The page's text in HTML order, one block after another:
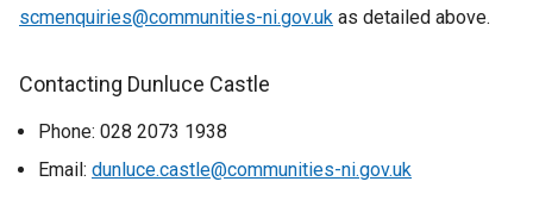
scmenquiries@communities-ni.gov.uk as detailed above.
Contacting Dunluce Castle
Phone: 028 2073 1938
Email: dunluce.castle@communities-ni.gov.uk